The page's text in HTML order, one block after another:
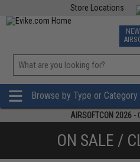
Store Locations
TCG
Browse by Type or Category
AIRSOFTCON 2026 -
ON SALE /